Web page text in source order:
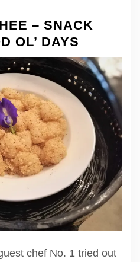
– SNACK
OL’ DAYS
chef No. 1 tried out